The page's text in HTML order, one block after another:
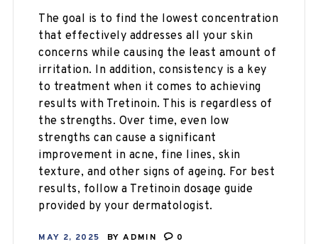
The goal is to find the lowest concentration
that effectively addresses all your skin
concerns while causing the least amount of
irritation. In addition, consistency is a key
to treatment when it comes to achieving
results with Tretinoin. This is regardless of
the strengths. Over time, even low
strengths can cause a significant
improvement in acne, fine lines, skin
texture, and other signs of ageing. For best
results, follow a Tretinoin dosage guide
provided by your dermatologist.
MAY 2, 2025 BYADMIN
0